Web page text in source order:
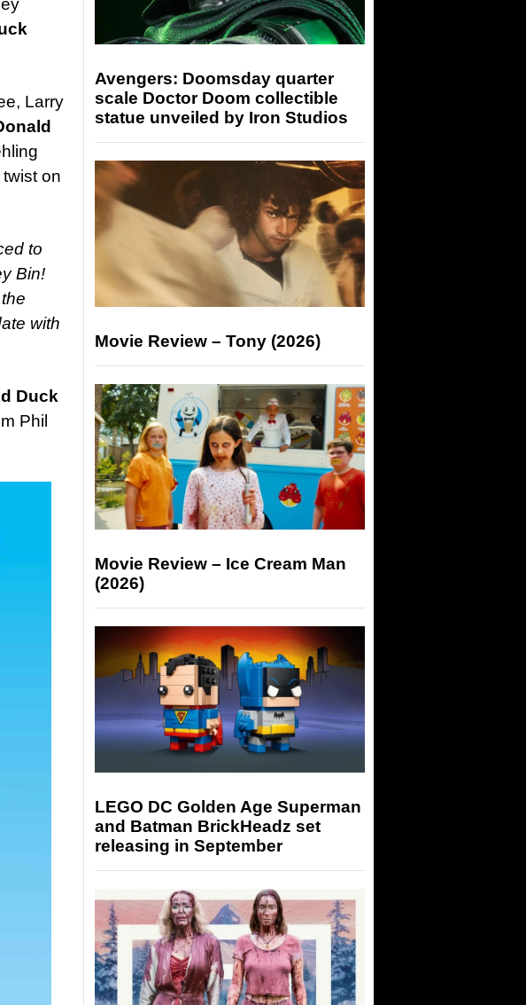
Larry
on
to
Bin!
with
Duck
Phil
Avengers: Doomsday quarter
scale Doctor Doom collectible
statue unveiled by Iron Studios
Movie Review – Tony (2026)
Movie Review – Ice Cream Man
(2026)
LEGO DC Golden Age Superman
and Batman BrickHeadz set
releasing in September